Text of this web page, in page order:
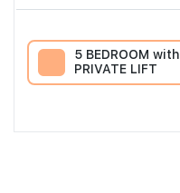
5 BEDROOM with
PRIVATE LIFT